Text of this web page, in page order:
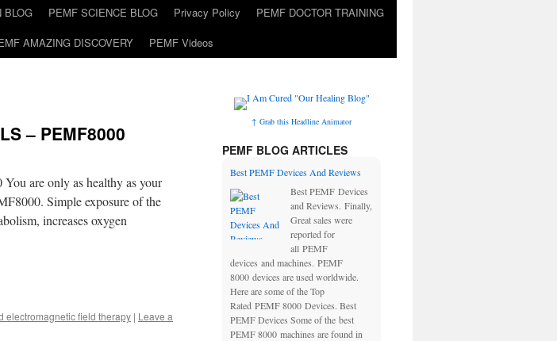
BLOG PEMF SCIENCE BLOG Privacy Policy
PEMF DOCTOR TRAINING
AMAZING DISCOVERY PEMF Videos
– PEMF8000
are only as healthy as your
Simple exposure of the
increases oxygen
electromagnetic field therapy | Leave a
↑ Grab this Headline Animator
PEMF BLOG ARTICLES
Best PEMF Devices And Reviews
Best PEMF Devices
and Reviews. Finally,
Great sales were
reported for
all PEMF
devices and machines. PEMF
8000 devices are used worldwide.
Here are some of the Top
Rated PEMF 8000 Devices. Best
PEMF Devices Some of the best
PEMF 8000 machines are found in